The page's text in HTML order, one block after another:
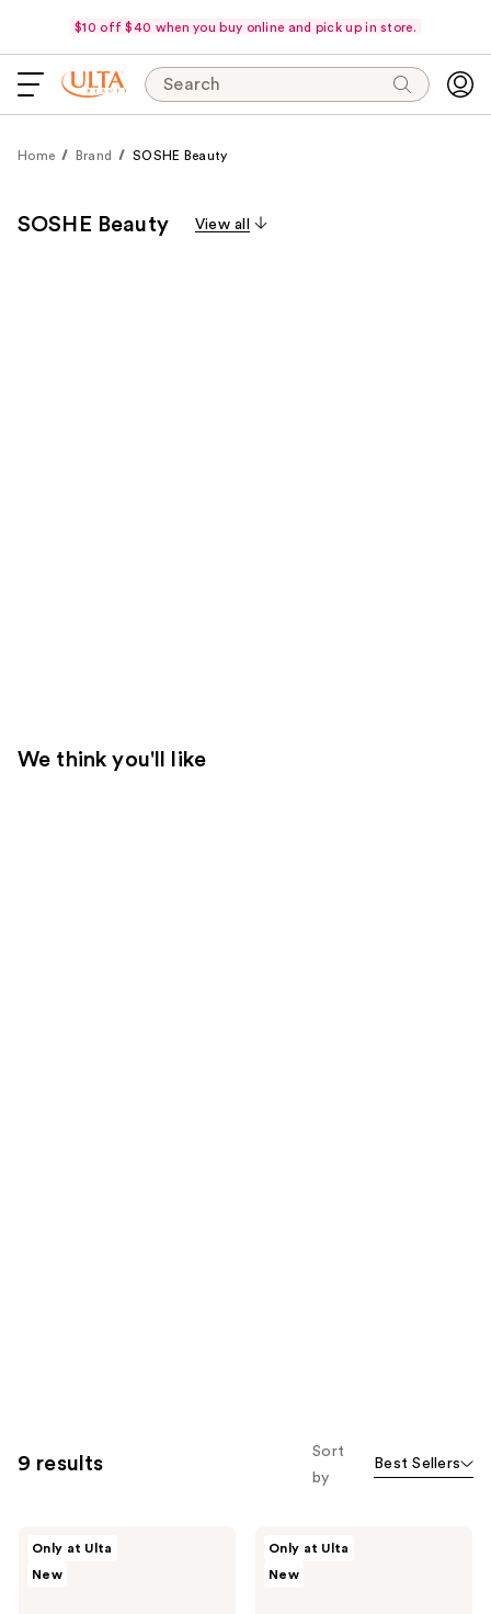
$10 off $40 when you buy online and pick up in store.
Search
Home Brand SOSHE Beauty
SOSHE Beauty View all
We think you'll like
9 results
Sort
by
Best Sellers
Only at Ulta
New
Only at Ulta
New